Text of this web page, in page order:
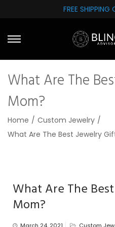
FREE SHIPPING
What Are The
Mom?
Home / Custom Jewelry /
What Are The Best Jewelry
What Are The
Mom?